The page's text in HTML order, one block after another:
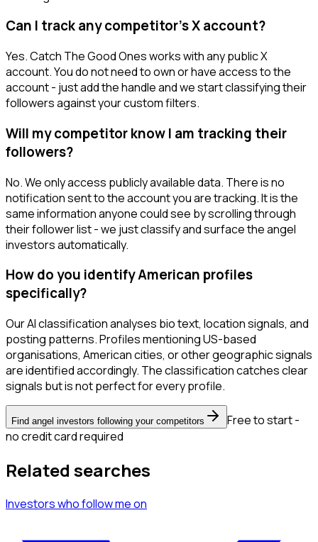
Can I track any competitor's X account?
Yes. Catch The Good Ones works with any public X
account. You do not need to own or have access to the
account - just add the handle and we start classifying their
followers against your custom filters.
Will my competitor know I am tracking their
followers?
No. We only access publicly available data. There is no
notification sent to the account you are tracking. It is the
same information anyone could see by scrolling through
their follower list - we just classify and surface the angel
investors automatically.
How do you identify American profiles
specifically?
Our AI classification analyses bio text, location signals, and
posting patterns. Profiles mentioning US-based
organisations, American cities, or other geographic signals
are identified accordingly. The classification catches clear
signals but is not perfect for every profile.
Find angel investors following your competitors
Free to start -
no credit card required
Related searches
Investorswho follow meon